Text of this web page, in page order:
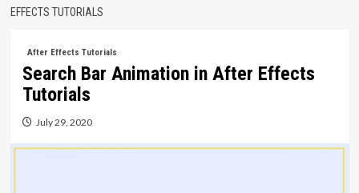
EFFECTS TUTORIALS
After Effects Tutorials
Search Bar Animation in After Effects
Tutorials
July 29, 2020